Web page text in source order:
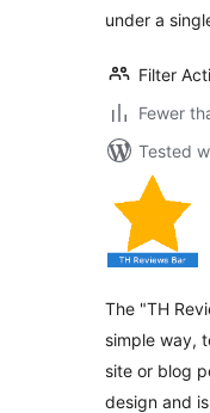
under a
Filter
Fewer
Tested
The "TH
simple way,
site or blog
design and